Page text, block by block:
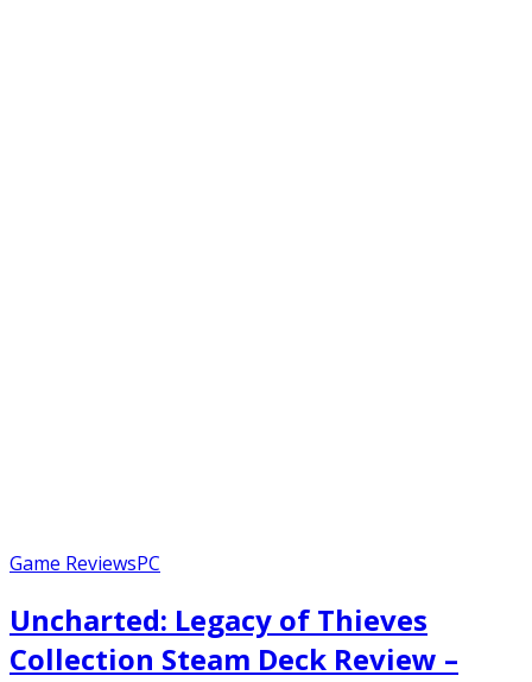
Game ReviewsPC
Uncharted: Legacy of Thieves
Collection Steam Deck Review –